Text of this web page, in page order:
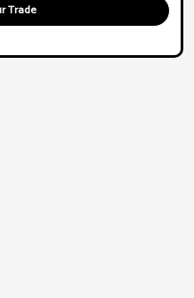
Trade